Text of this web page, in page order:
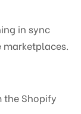
in sync
the Shopify